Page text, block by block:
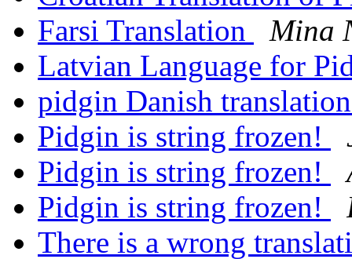
Farsi Translation
Mina
Latvian Language for
pidgin Danish
Pidgin is string frozen!
Pidgin is string frozen!
Pidgin is string frozen!
There is a wrong